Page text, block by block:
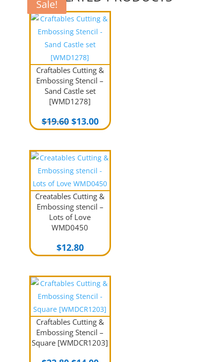
Sale!
Craftables Cutting &
Embossing Stencil –
Sand Castle set
[WMD1278]
$19.60 Original
price
$19.60.
$13.00Current
price
$13.00.
Creatables Cutting &
Embossing stencil –
Lots of Love
WMD0450
$12.80
Sale!
Craftables Cutting &
Embossing Stencil –
Square [WMDCR1203]
Sale!